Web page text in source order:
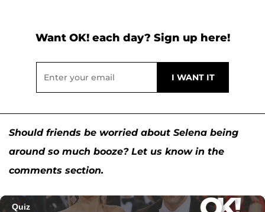
Want OK! each day? Sign up here!
Should friends be worried about Selena being
around so much booze? Let us know in the
comments section.